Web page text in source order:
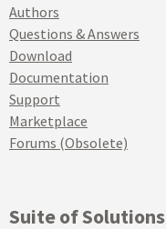
Authors
Questions & Answers
Download
Documentation
Support
Marketplace
Forums (Obsolete)
Suite of Solutions